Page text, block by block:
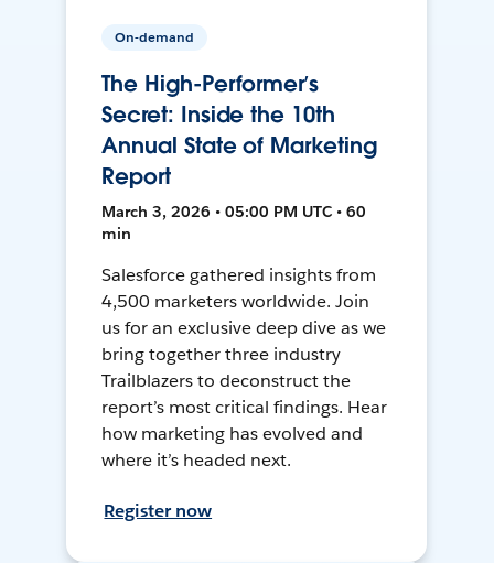
On-demand
The High-Performer’s
Secret: Inside the 10th
Annual State of Marketing
Report
March 3, 2026 • 05:00 PM UTC • 60
min
Salesforce gathered insights from
4,500 marketers worldwide. Join
us for an exclusive deep dive as we
bring together three industry
Trailblazers to deconstruct the
report’s most critical findings. Hear
how marketing has evolved and
where it’s headed next.
Register now